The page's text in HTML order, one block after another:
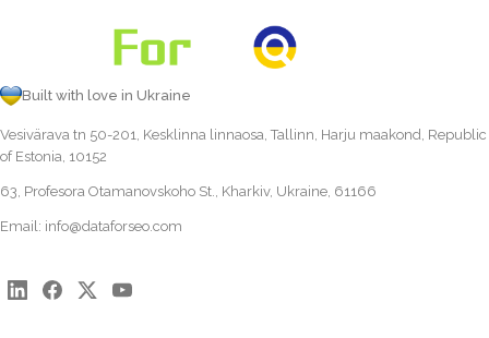
Built with love in Ukraine
Vesivärava tn 50-201, Kesklinna linnaosa, Tallinn, Harju maakond, Republic
of Estonia, 10152
63, Profesora Otamanovskoho St., Kharkiv, Ukraine, 61166
Email: info@dataforseo.com